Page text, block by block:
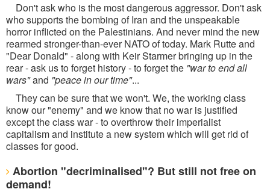
Don't ask who is the most dangerous aggressor. Don't ask
who supports the bombing of Iran and the unspeakable
horror inflicted on the Palestinians. And never mind the new
rearmed stronger-than-ever NATO of today. Mark Rutte and
"Dear Donald" - along with Keir Starmer bringing up in the
rear - ask us to forget history - to forget the "war to end all
wars"and "peace in our time"...
They can be sure that we won't. We, the working class
know our "enemy" and we know that no war is justified
except the class war - to overthrow their imperialist
capitalism and institute a new system which will get rid of
classes for good.
Abortion "decriminalised"? But still not free on
demand!